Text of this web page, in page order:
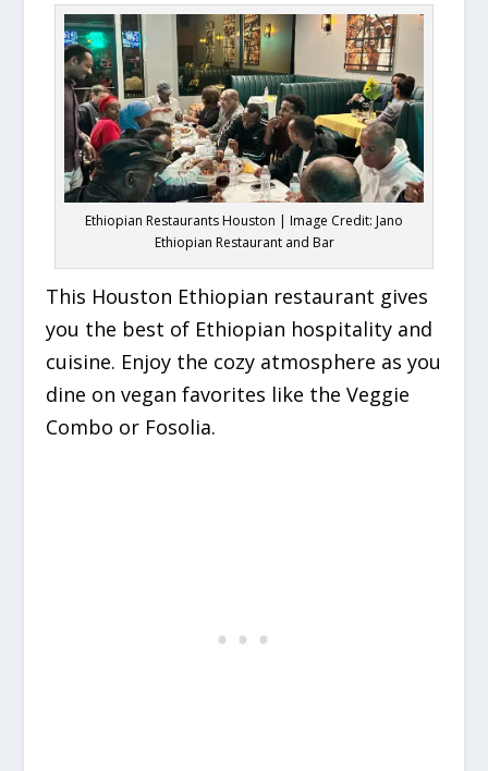
Ethiopian Restaurants Houston | Image Credit: Jano
Ethiopian Restaurant and Bar
This Houston Ethiopian restaurant gives
you the best of Ethiopian hospitality and
cuisine. Enjoy the cozy atmosphere as you
dine on vegan favorites like the Veggie
Combo or Fosolia.